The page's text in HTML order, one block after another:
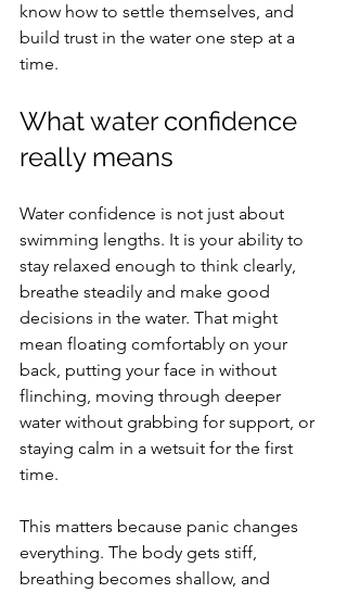
know how to settle themselves, and
build trust in the water one step at a
time.
What water confidence
really means
Water confidence is not just about
swimming lengths. It is your ability to
stay relaxed enough to think clearly,
breathe steadily and make good
decisions in the water. That might
mean floating comfortably on your
back, putting your face in without
flinching, moving through deeper
water without grabbing for support, or
staying calm in a wetsuit for the first
time.
This matters because panic changes
everything. The body gets stiff,
breathing becomes shallow, and